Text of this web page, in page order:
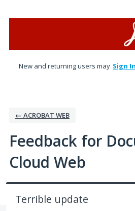
New and returning users may Sign In
← ACROBAT WEB
Feedback for
Cloud Web
Terrible update